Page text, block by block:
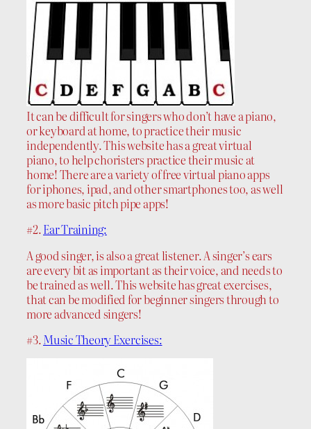
It can be difficult for singers who don’t have a piano,
or keyboard at home, to practice their music
independently. This website has a great virtual
piano, to help choristers practice their music at
home! There are a variety of free virtual piano apps
for iphones, ipad, and other smartphones too, as well
as more basic pitch pipe apps!
#2.Ear Training:
A good singer, is also a great listener. A singer’s ears
are every bit as important as their voice, and needs to
be trained as well. This website has great exercises,
that can be modified for beginner singers through to
more advanced singers!
#3.Music Theory Exercises: